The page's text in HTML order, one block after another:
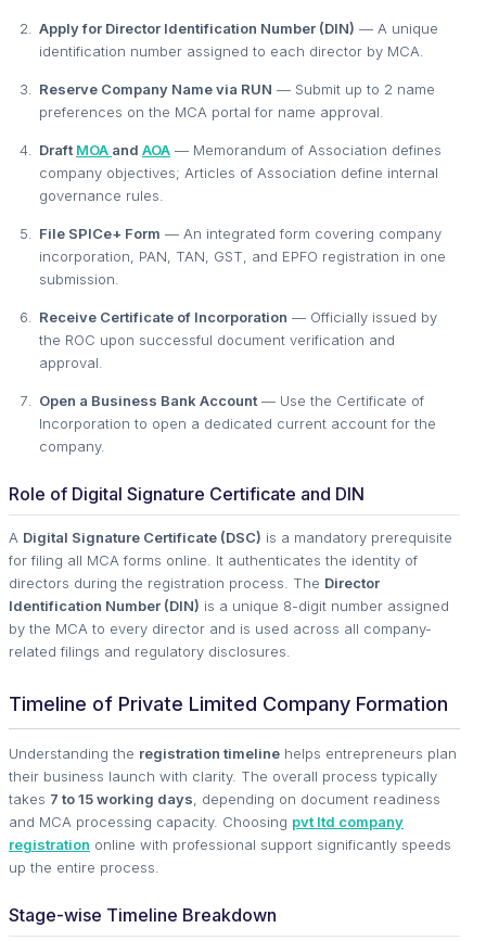
Apply for Director Identification Number (DIN) — A unique
identification number assigned to each director by MCA.
Reserve Company Name via RUN — Submit up to 2 name
preferences on the MCA portal for name approval.
Draft MOA and AOA — Memorandum of Association defines
company objectives; Articles of Association define internal
governance rules.
File SPICe+ Form — An integrated form covering company
incorporation, PAN, TAN, GST, and EPFO registration in one
submission.
Receive Certificate of Incorporation — Officially issued by
the ROC upon successful document verification and
approval.
Open a Business Bank Account — Use the Certificate of
Incorporation to open a dedicated current account for the
company.
Role of Digital Signature Certificate and DIN
A Digital Signature Certificate (DSC) is a mandatory prerequisite
for filing all MCA forms online. It authenticates the identity of
directors during the registration process. The Director
Identification Number (DIN) is a unique 8-digit number assigned
by the MCA to every director and is used across all company-
related filings and regulatory disclosures.
Timeline of Private Limited Company Formation
Understanding the registration timeline helps entrepreneurs plan
their business launch with clarity. The overall process typically
takes 7 to 15 working days , depending on document readiness
and MCA processing capacity. Choosing pvt ltd company
registration online with professional support significantly speeds
up the entire process.
Stage-wise Timeline Breakdown